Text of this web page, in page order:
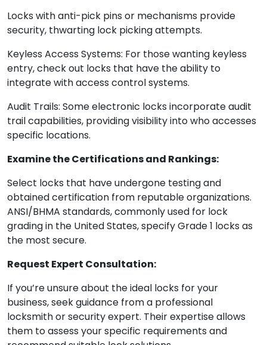
Locks with anti-pick pins or mechanisms provide
security, thwarting lock picking attempts.
Keyless Access Systems: For those wanting keyless
entry, check out locks that have the ability to
integrate with access control systems.
Audit Trails: Some electronic locks incorporate audit
trail capabilities, providing visibility into who accesses
specific locations.
Examine the Certifications and Rankings:
Select locks that have undergone testing and
obtained certification from reputable organizations.
ANSI/BHMA standards, commonly used for lock
grading in the United States, specify Grade 1 locks as
the most secure.
Request Expert Consultation:
If you’re unsure about the ideal locks for your
business, seek guidance from a professional
locksmith or security expert. Their expertise allows
them to assess your specific requirements and